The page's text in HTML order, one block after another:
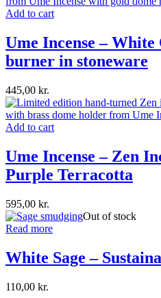
Add to cart
Ume Incense – White
burner in stoneware
445,00 kr.
Add to cart
Ume Incense – Zen
Purple Terracotta
595,00 kr.
Out of stock
Read more
White Sage –
110,00 kr.